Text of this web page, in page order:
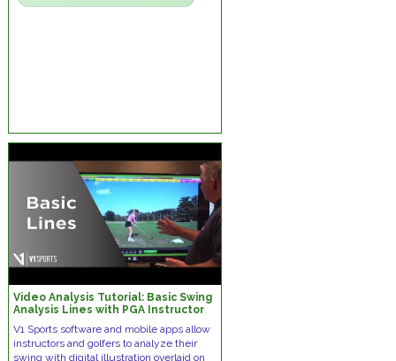
Video Analysis Tutorial: Basic Swing
Analysis Lines with PGA Instructor
V1 Sports software and mobile apps allow
instructors and golfers to analyze their
swing with digital illustration overlaid on